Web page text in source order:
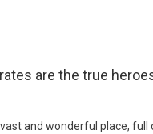
are the true
and wonderful place, full